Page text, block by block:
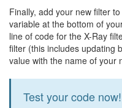
Finally, add your new filter
variable at the bottom of
line of code for the X-Ray
filter (this includes updating
value with the name of your
Test your code now!